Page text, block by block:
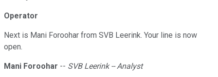
Operator
Next is Mani Foroohar from SVB Leerink. Your line is now
open.
Mani Foroohar -- SVB Leerink -- Analyst